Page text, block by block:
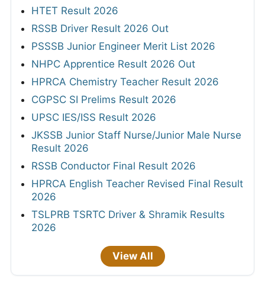
HTET Result 2026
RSSB Driver Result 2026 Out
PSSSB Junior Engineer Merit List 2026
NHPC Apprentice Result 2026 Out
HPRCA Chemistry Teacher Result 2026
CGPSC SI Prelims Result 2026
UPSC IES/ISS Result 2026
JKSSB Junior Staff Nurse/Junior Male Nurse
Result 2026
RSSB Conductor Final Result 2026
HPRCA English Teacher Revised Final Result
2026
TSLPRB TSRTC Driver & Shramik Results
2026
View All